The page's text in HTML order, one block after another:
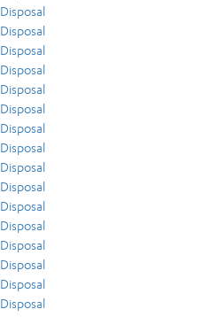
Disposal
Disposal
Disposal
Disposal
Disposal
Disposal
Disposal
Disposal
Disposal
Disposal
Disposal
Disposal
Disposal
Disposal
Disposal
Disposal